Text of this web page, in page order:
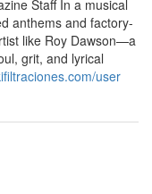
Staff In a musical
anthems and factory-
like Roy Dawson—a
grit, and lyrical
user